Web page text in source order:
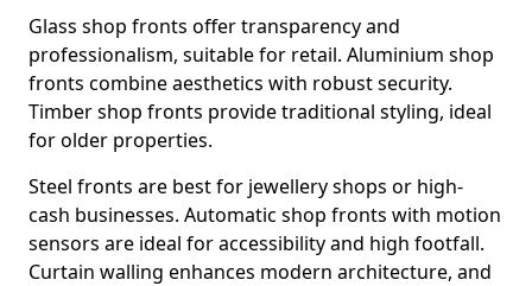
Glass shop fronts offer transparency and
professionalism, suitable for retail. Aluminium shop
fronts combine aesthetics with robust security.
Timber shop fronts provide traditional styling, ideal
for older properties.
Steel fronts are best for jewellery shops or high-
cash businesses. Automatic shop fronts with motion
sensors are ideal for accessibility and high footfall.
Curtain walling enhances modern architecture, and